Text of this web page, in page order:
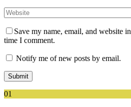
Save my name, email, and website
time I comment.
Notify me of new posts by email.
01